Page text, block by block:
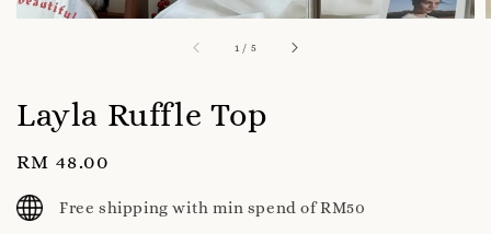
1 / 5
Layla Ruffle Top
Regular
price
RM 48.00
Free shipping with min spend of RM50